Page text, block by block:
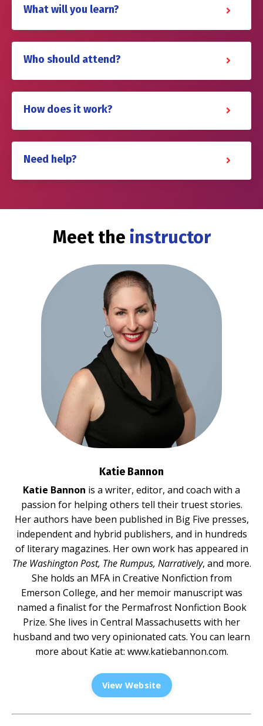
What will you learn?
Who should attend?
How does it work?
Need help?
Meet the instructor
Katie Bannon
Katie Bannon is a writer, editor, and coach with a
passion for helping others tell their truest stories.
Her authors have been published in Big Five presses,
independent and hybrid publishers, and in hundreds
of literary magazines. Her own work has appeared in
The Washington Post, The Rumpus, Narratively, and more.
She holds an MFA in Creative Nonfiction from
Emerson College, and her memoir manuscript was
named a finalist for the Permafrost Nonfiction Book
Prize. She lives in Central Massachusetts with her
husband and two very opinionated cats. You can learn
more about Katie at: www.katiebannon.com.
View Website